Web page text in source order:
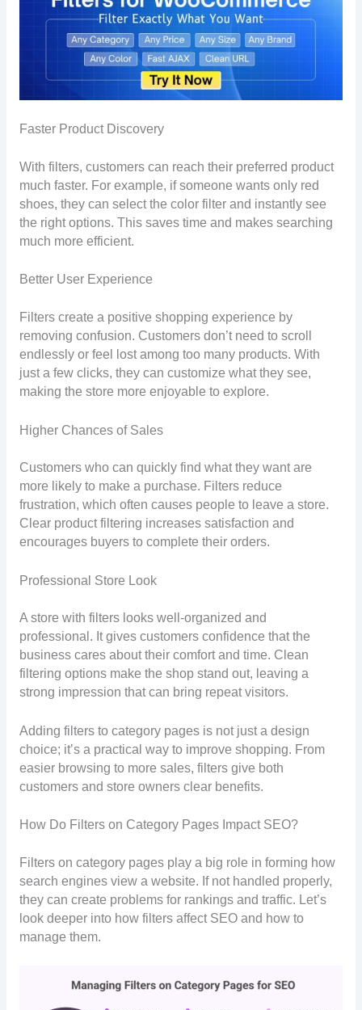
Faster Product Discovery
With filters, customers can reach their preferred product
much faster. For example, if someone wants only red
shoes, they can select the color filter and instantly see
the right options. This saves time and makes searching
much more efficient.
Better User Experience
Filters create a positive shopping experience by
removing confusion. Customers don’t need to scroll
endlessly or feel lost among too many products. With
just a few clicks, they can customize what they see,
making the store more enjoyable to explore.
Higher Chances of Sales
Customers who can quickly find what they want are
more likely to make a purchase. Filters reduce
frustration, which often causes people to leave a store.
Clear product filtering increases satisfaction and
encourages buyers to complete their orders.
Professional Store Look
A store with filters looks well-organized and
professional. It gives customers confidence that the
business cares about their comfort and time. Clean
filtering options make the shop stand out, leaving a
strong impression that can bring repeat visitors.
Adding filters to category pages is not just a design
choice; it’s a practical way to improve shopping. From
easier browsing to more sales, filters give both
customers and store owners clear benefits.
How Do Filters on Category Pages Impact SEO?
Filters on category pages play a big role in forming how
search engines view a website. If not handled properly,
they can create problems for rankings and traffic. Let’s
look deeper into how filters affect SEO and how to
manage them.